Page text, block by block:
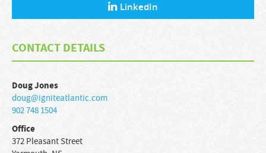
LinkedIn
CONTACT DETAILS
DougJones
doug@igniteatlantic.com
902 748 1504
Office
372 Pleasant Street